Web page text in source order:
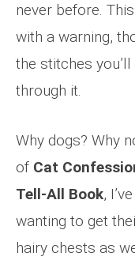
never before.
with a warning,
the stitches
through it.
Why dogs? Why
of Cat
Tell-All Book,
wanting to get
hairy chests as